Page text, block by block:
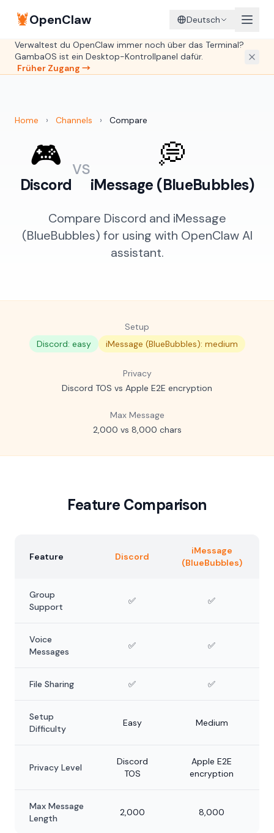
🦞OpenClaw Deutsch
Verwaltest du OpenClaw immer noch über das Terminal?
GambaOS ist ein Desktop-Kontrollpanel dafür.
Früher Zugang →
Home › Channels › Compare
🎮
Discord
vs 💭
iMessage (BlueBubbles)
Compare Discord and iMessage
(BlueBubbles) for using with OpenClaw AI
assistant.
Setup
Discord: easy
iMessage (BlueBubbles): medium
Privacy
Discord TOS vs Apple E2E encryption
Max Message
2,000 vs 8,000 chars
Feature Comparison
Feature Discord
iMessage
(BlueBubbles)
Group
Support
✅ ✅
Voice
Messages
✅ ✅
File Sharing ✅ ✅
Setup
Difficulty
Easy Medium
Privacy Level
Discord
TOS
Apple E2E
encryption
Max Message
Length
2,000 8,000